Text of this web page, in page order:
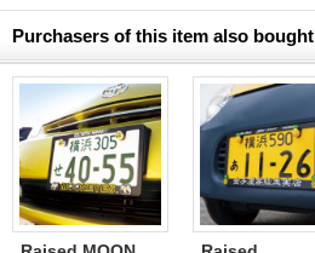
Purchasers of this item also bought